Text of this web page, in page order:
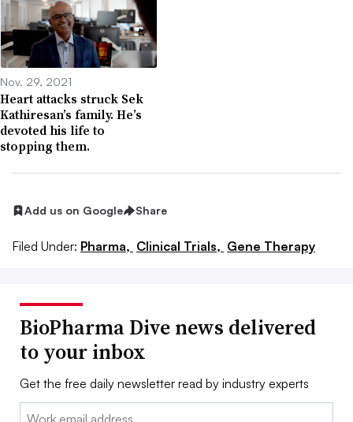
Nov. 29, 2021
Heart attacks struck Sek
Kathiresan’s family. He’s
devoted his life to
stopping them.
Add us on Google Share
Filed Under: Pharma, Clinical Trials, Gene Therapy
BioPharma Dive news delivered
to your inbox
Get the free daily newsletter read by industry experts
Email: